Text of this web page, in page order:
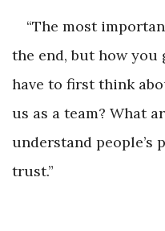
“The most
the end, but how you
have to first think
us as a team? What
understand people’s
trust.”